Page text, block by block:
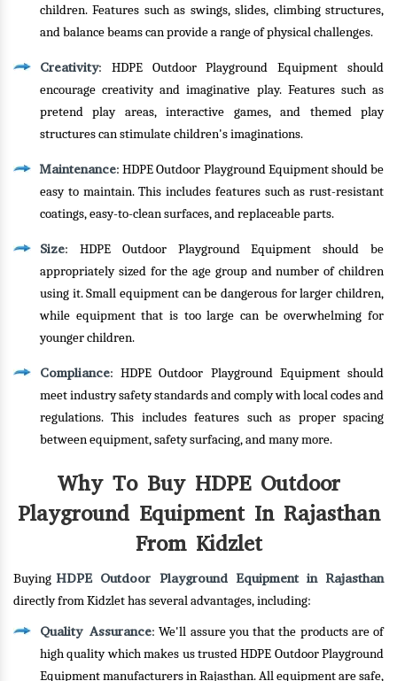
children. Features such as swings, slides, climbing structures,
and balance beams can provide a range of physical challenges.
Creativity: HDPE Outdoor Playground Equipment should
encourage creativity and imaginative play. Features such as
pretend play areas, interactive games, and themed play
structures can stimulate children's imaginations.
Maintenance: HDPE Outdoor Playground Equipment should be
easy to maintain. This includes features such as rust-resistant
coatings, easy-to-clean surfaces, and replaceable parts.
Size: HDPE Outdoor Playground Equipment should be
appropriately sized for the age group and number of children
using it. Small equipment can be dangerous for larger children,
while equipment that is too large can be overwhelming for
younger children.
Compliance: HDPE Outdoor Playground Equipment should
meet industry safety standards and comply with local codes and
regulations. This includes features such as proper spacing
between equipment, safety surfacing, and many more.
Why To Buy HDPE Outdoor
Playground Equipment In Rajasthan
From Kidzlet
Buying HDPE Outdoor Playground Equipment in Rajasthan
directly from Kidzlet has several advantages, including:
Quality Assurance: We'll assure you that the products are of
high quality which makes us trusted HDPE Outdoor Playground
Equipment manufacturers in Rajasthan. All equipment are safe,